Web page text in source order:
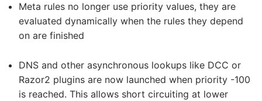
Meta rules no longer use priority values, they are
evaluated dynamically when the rules they depend
on are finished
DNS and other asynchronous lookups like DCC or
Razor2 plugins are now launched when priority -100
is reached. This allows short circuiting at lower